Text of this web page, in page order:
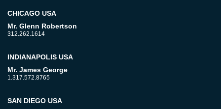
CHICAGO USA
Mr. Glenn Robertson
312.262.1614
INDIANAPOLIS USA
Mr. James George
1.317.572.8765
SAN DIEGO USA